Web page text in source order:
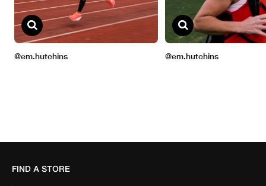
FIND A STORE